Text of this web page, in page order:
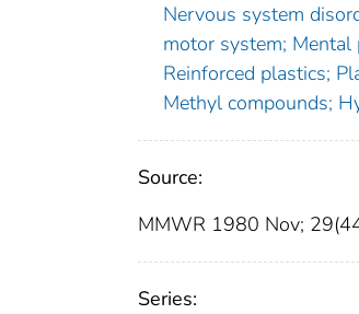
Nervous system
motor system; Mental
Reinforced plastics;
Methyl compounds;
Source:
MMWR 1980 Nov;
Series: